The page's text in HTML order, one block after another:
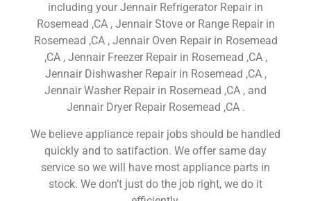
including your Jennair Refrigerator Repair in
Rosemead ,CA , Jennair Stove or Range Repair in
Rosemead ,CA , Jennair Oven Repair in Rosemead
,CA , Jennair Freezer Repair in Rosemead ,CA ,
Jennair Dishwasher Repair in Rosemead ,CA ,
Jennair Washer Repair in Rosemead ,CA , and
Jennair Dryer Repair Rosemead ,CA .
We believe appliance repair jobs should be handled
quickly and to satifaction. We offer same day
service so we will have most appliance parts in
stock. We don’t just do the job right, we do it